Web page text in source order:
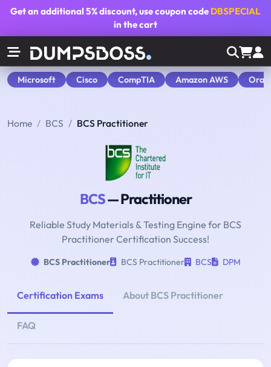
Get an additional5% discount, use coupon code DBSPECIAL
in the cart
Microsoft Cisco CompTIA Amazon AWS
Home BCS BCS Practitioner
BCS— Practitioner
Reliable Study Materials & Testing Engine for BCS
Practitioner Certification Success!
BCS Practitioner BCS Practitioner BCS DPM
Certification Exams About BCS Practitioner
FAQ